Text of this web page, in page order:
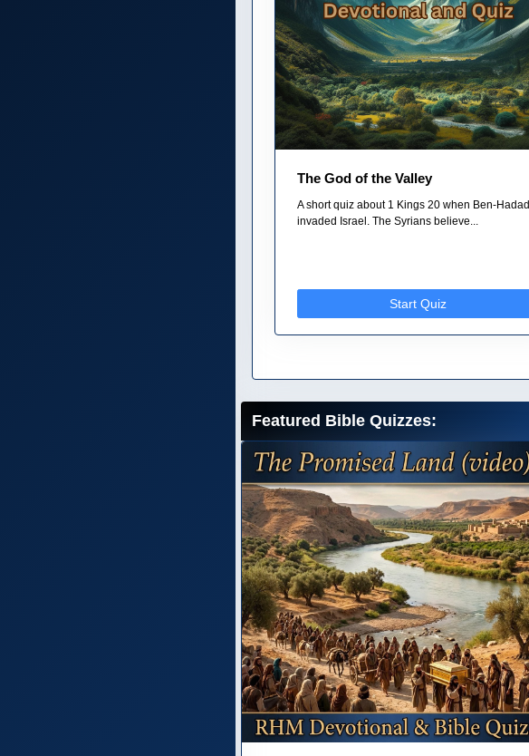
The God of the Valley
A short quiz about 1 Kings 20 when Ben-Hadad
invaded Israel. The Syrians believe...
Start Quiz
Featured Bible Quizzes: